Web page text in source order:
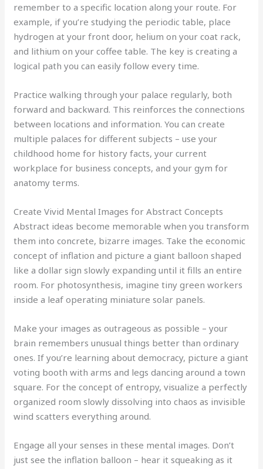
remember to a specific location along your route. For
example, if you’re studying the periodic table, place
hydrogen at your front door, helium on your coat rack,
and lithium on your coffee table. The key is creating a
logical path you can easily follow every time.
Practice walking through your palace regularly, both
forward and backward. This reinforces the connections
between locations and information. You can create
multiple palaces for different subjects – use your
childhood home for history facts, your current
workplace for business concepts, and your gym for
anatomy terms.
Create Vivid Mental Images for Abstract Concepts
Abstract ideas become memorable when you transform
them into concrete, bizarre images. Take the economic
concept of inflation and picture a giant balloon shaped
like a dollar sign slowly expanding until it fills an entire
room. For photosynthesis, imagine tiny green workers
inside a leaf operating miniature solar panels.
Make your images as outrageous as possible – your
brain remembers unusual things better than ordinary
ones. If you’re learning about democracy, picture a giant
voting booth with arms and legs dancing around a town
square. For the concept of entropy, visualize a perfectly
organized room slowly dissolving into chaos as invisible
wind scatters everything around.
Engage all your senses in these mental images. Don’t
just see the inflation balloon – hear it squeaking as it